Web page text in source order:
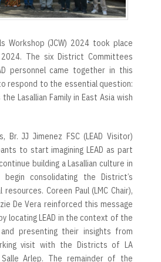
Workshop (JCW) 2024 took place
The six District Committees
personnel came together in this
respond to the essential question:
Lasallian Family in East Asia wish
Br. JJ Jimenez FSC (LEAD Visitor)
to start imagining LEAD as part
building a Lasallian culture in
consolidating the District’s
Coreen Paul (LMC Chair),
De Vera reinforced this message
locating LEAD in the context of the
and presenting their insights from
visit with the Districts of LA
Salle Arlep. The remainder of the